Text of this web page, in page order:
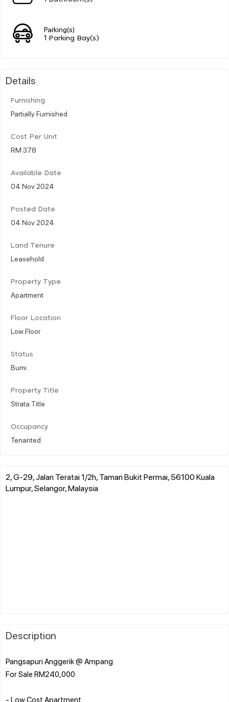
Parking(s)
1 Parking Bay(s)
Details
Furnishing
Partially Furnished
Cost Per Unit
RM 378
Available Date
04 Nov 2024
Posted Date
04 Nov 2024
Land Tenure
Leasehold
Property Type
Apartment
Floor Location
Low Floor
Status
Bumi
Property Title
Strata Title
Occupancy
Tenanted
2, G-29, Jalan Teratai 1/2h, Taman Bukit Permai, 56100 Kuala
Lumpur, Selangor, Malaysia
Description
Pangsapuri Anggerik @ Ampang
For Sale RM240,000
- Low Cost Apartment